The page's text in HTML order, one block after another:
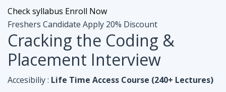
Accesibiliy : Life Time Access Course (240+ Lectures)
Eligibility : Undergraduates, Fresher, 1 Year exp
Mode :Online Program
Code Explanation : Python